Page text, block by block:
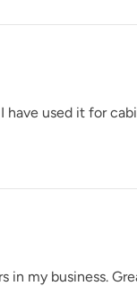
Soleil
used it for
my business.